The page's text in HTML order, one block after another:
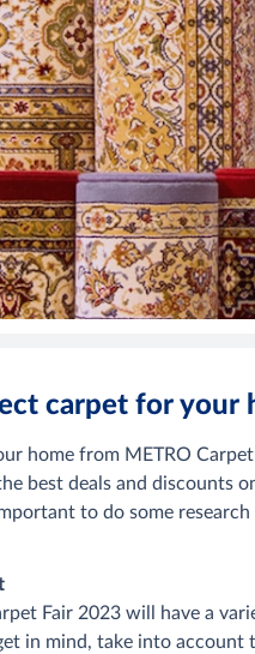
carpet for your
home from METRO
best deals and discounts
to do some
Fair 2023 will have a
in mind, take into